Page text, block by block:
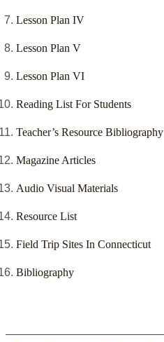
Lesson Plan IV
Lesson Plan V
Lesson Plan VI
Reading List For Students
Teacher’s Resource Bibliography
Magazine Articles
Audio Visual Materials
Resource List
Field Trip Sites In Connecticut
Bibliography